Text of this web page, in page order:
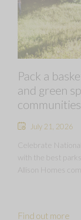
Pack a
and green
July 21, 2026
Celebrate
with the best
Allison Homes
Find out more